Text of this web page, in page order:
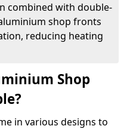
combined with double-
shop fronts
reducing heating
Shop
in various designs to